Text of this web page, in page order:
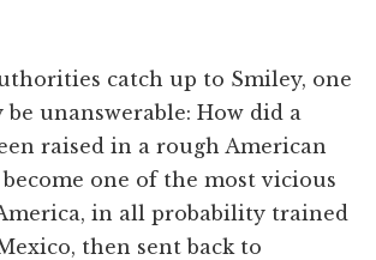
catch up to Smiley, one
unanswerable: How did a
raised in a rough American
one of the most vicious
in all probability trained
then sent back to